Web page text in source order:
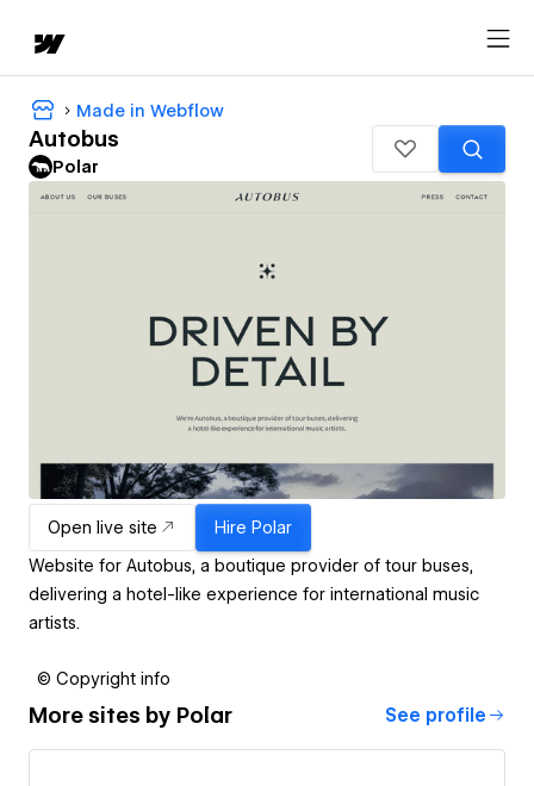
Made in Webflow
Autobus
Polar
Open live site Hire Polar
Website for Autobus, a boutique provider of tour buses,
delivering a hotel-like experience for international music
artists.
© Copyright info
More sites by Polar See profile